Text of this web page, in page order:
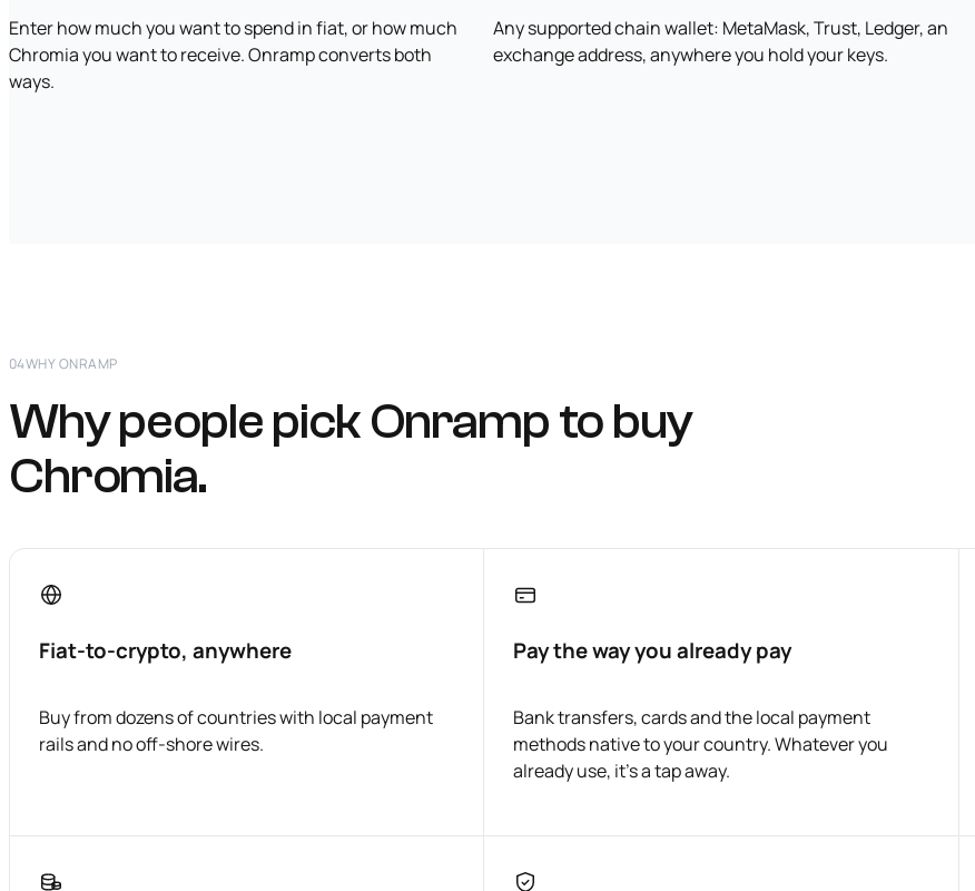
Enter how much you want to spend in fiat, or how much
Chromia you want to receive. Onramp converts both
ways.
Any supported chain wallet: MetaMask, Trust, Ledger, an
exchange address, anywhere you hold your keys.
04WHY ONRAMP
Why people pick Onramp to buy
Chromia.
Fiat-to-crypto, anywhere
Buy from dozens of countries with local payment
rails and no off-shore wires.
Pay the way you already pay
Bank transfers, cards and the local payment
methods native to your country. Whatever you
already use, it's a tap away.